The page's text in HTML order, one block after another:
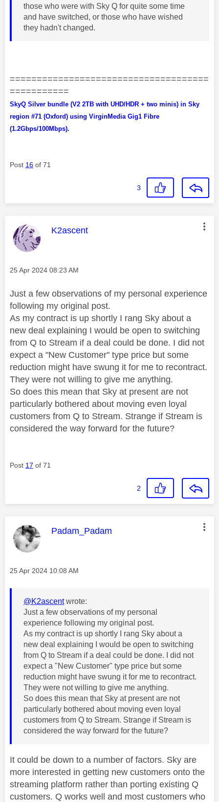
those who were with Sky Q for quite some time
and have switched, or those who have wished
they hadn't changed.
=====================================
===========
SkyQ Silver bundle (V2 2TB with UHD/HDR + two minis) in Sky
region #71 (Oxford) using VirginMedia Gig1 Fibre
(1.2Gbps/100Mbps).
Post 16 of 71
3
This message was authored by:
K2ascent
Message posted on
‎25 Apr 2024 08:23 AM
Just a few observations of my personal experience
following my original post.
As my contract is up shortly I rang Sky about a
new deal explaining I would be open to switching
from Q to Stream if a deal could be done. I did not
expect a "New Customer" type price but some
reduction might have swung it for me to recontract.
They were not willing to give me anything.
So does this mean that Sky at present are not
particularly bothered about moving even loyal
customers from Q to Stream. Strange if Stream is
considered the way forward for the future?
Post 17 of 71
2
This message was authored by:
Padam_Padam
Message posted on
‎25 Apr 2024 10:08 AM
@K2ascentwrote:
Just a few observations of my personal
experience following my original post.
As my contract is up shortly I rang Sky about a
new deal explaining I would be open to switching
from Q to Stream if a deal could be done. I did not
expect a "New Customer" type price but some
reduction might have swung it for me to recontract.
They were not willing to give me anything.
So does this mean that Sky at present are not
particularly bothered about moving even loyal
customers from Q to Stream. Strange if Stream is
considered the way forward for the future?
It could be down to a number of factors. Sky are
more interested in getting new customers onto the
streaming platform rather than porting existing Q
customers. Q works well and most customers who